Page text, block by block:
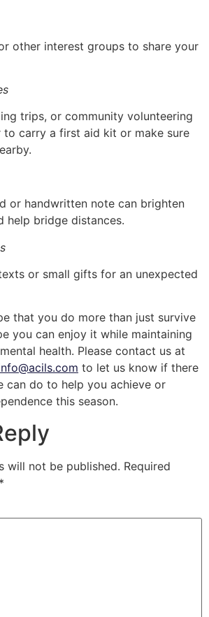
other interest groups to share your
trips, or community volunteering
to carry a first aid kit or make sure
or handwritten note can brighten
help bridge distances.
or small gifts for an unexpected
that you do more than just survive
you can enjoy it while maintaining
health. Please contact us at
to let us know if there
can do to help you achieve or
this season.
will not be published. Required
*